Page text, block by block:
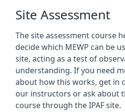
Site Assessment
The site assessment course
decide which MEWP can be
site, acting as a test of
understanding. If you need
about how this works, get in
our instructors or ask about
course through the IPAF site.